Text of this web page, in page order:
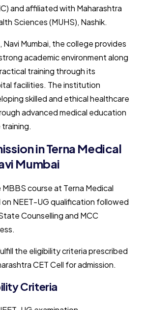
and affiliated with Maharashtra
Sciences (MUHS), Nashik.
Navi Mumbai, the college provides
academic environment along
training through its
facilities. The institution
skilled and ethical healthcare
advanced medical education
in Terna Medical
Mumbai
course at Terna Medical
NEET-UG qualification followed
Counselling and MCC
the eligibility criteria prescribed
CET Cell for admission.
Criteria